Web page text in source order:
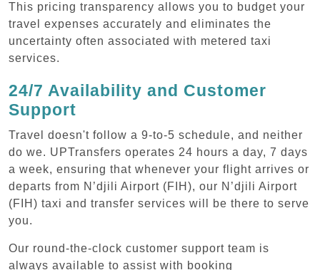
This pricing transparency allows you to budget your
travel expenses accurately and eliminates the
uncertainty often associated with metered taxi
services.
24/7 Availability and Customer
Support
Travel doesn't follow a 9-to-5 schedule, and neither
do we. UPTransfers operates 24 hours a day, 7 days
a week, ensuring that whenever your flight arrives or
departs from N’djili Airport (FIH), our N’djili Airport
(FIH) taxi and transfer services will be there to serve
you.
Our round-the-clock customer support team is
always available to assist with booking